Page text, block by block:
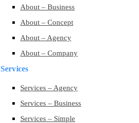
About – Business
About – Concept
About – Agency
About – Company
Services
Services – Agency
Services – Business
Services – Simple